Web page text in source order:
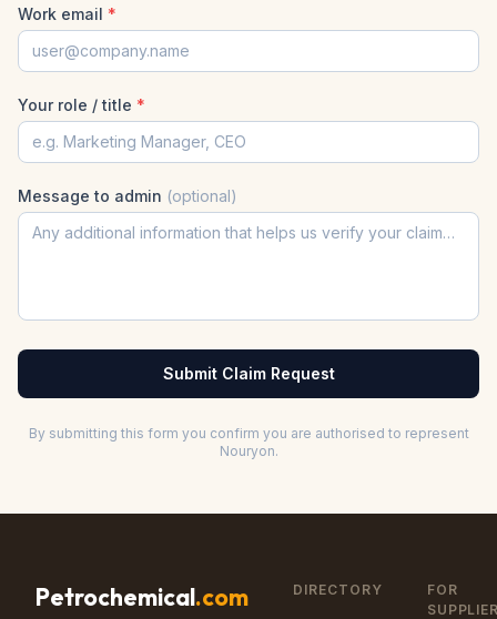
Work email *
Your role / title *
Message to admin (optional)
Submit Claim Request
By submitting this form you confirm you are authorised to represent
Nouryon.
Petrochemical.com DIRECTORY
FOR